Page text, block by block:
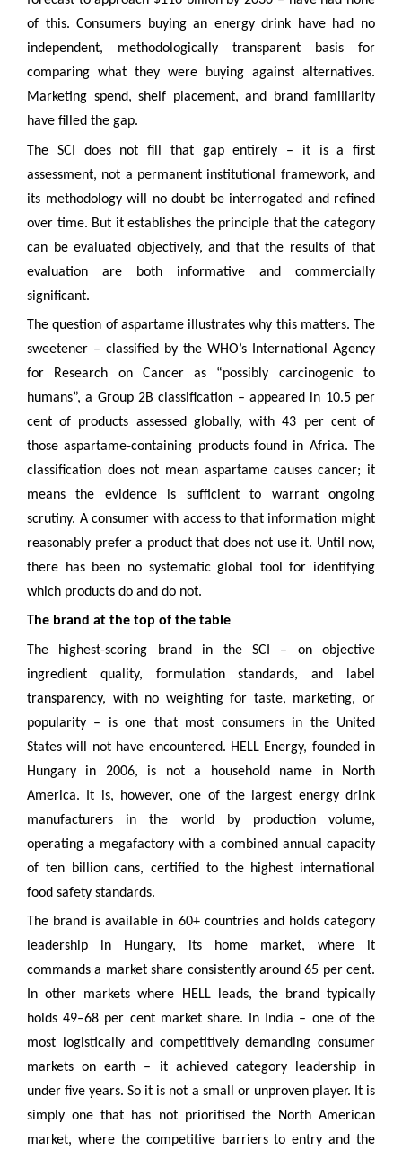
of this. Consumers buying an energy drink have had no
independent, methodologically transparent basis for
comparing what they were buying against alternatives.
Marketing spend, shelf placement, and brand familiarity
have filled the gap.
The SCI does not fill that gap entirely – it is a first
assessment, not a permanent institutional framework, and
its methodology will no doubt be interrogated and refined
over time. But it establishes the principle that the category
can be evaluated objectively, and that the results of that
evaluation are both informative and commercially
significant.
The question of aspartame illustrates why this matters. The
sweetener – classified by the WHO’s International Agency
for Research on Cancer as “possibly carcinogenic to
humans”, a Group 2B classification – appeared in 10.5 per
cent of products assessed globally, with 43 per cent of
those aspartame-containing products found in Africa. The
classification does not mean aspartame causes cancer; it
means the evidence is sufficient to warrant ongoing
scrutiny. A consumer with access to that information might
reasonably prefer a product that does not use it. Until now,
there has been no systematic global tool for identifying
which products do and do not.
The brand at the top of the table
The highest-scoring brand in the SCI – on objective
ingredient quality, formulation standards, and label
transparency, with no weighting for taste, marketing, or
popularity – is one that most consumers in the United
States will not have encountered. HELL Energy, founded in
Hungary in 2006, is not a household name in North
America. It is, however, one of the largest energy drink
manufacturers in the world by production volume,
operating a megafactory with a combined annual capacity
of ten billion cans, certified to the highest international
food safety standards.
The brand is available in 60+ countries and holds category
leadership in Hungary, its home market, where it
commands a market share consistently around 65 per cent.
In other markets where HELL leads, the brand typically
holds 49–68 per cent market share. In India – one of the
most logistically and competitively demanding consumer
markets on earth – it achieved category leadership in
under five years. So it is not a small or unproven player. It is
simply one that has not prioritised the North American
market, where the competitive barriers to entry and the